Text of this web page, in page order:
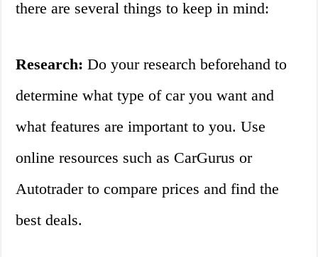
there are several things to keep in mind:
Research: Do your research beforehand to
determine what type of car you want and
what features are important to you. Use
online resources such as CarGurus or
Autotrader to compare prices and find the
best deals.